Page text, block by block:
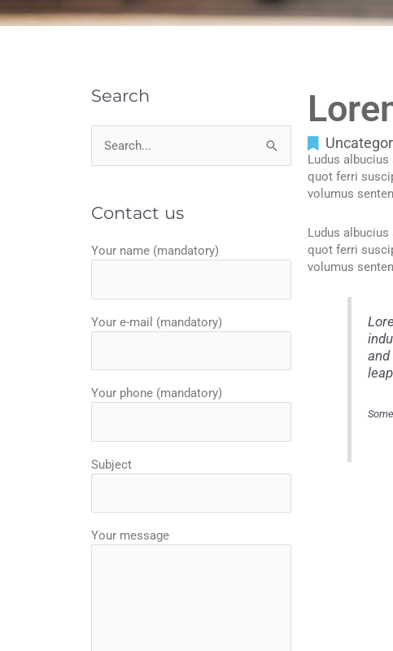
Search
Search
for:
Contact us
Your name (mandatory)
Your e-mail (mandatory)
Your phone (mandatory)
Subject
Your message
Ludus
quot ferri
volumus
Ludus
quot ferri
volumus
and